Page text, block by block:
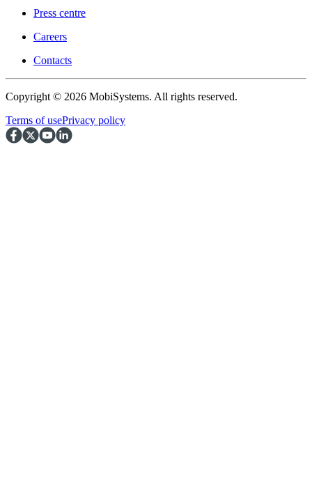
Press centre
Careers
Contacts
Copyright © 2026 MobiSystems. All rights reserved.
Terms of usePrivacy policy